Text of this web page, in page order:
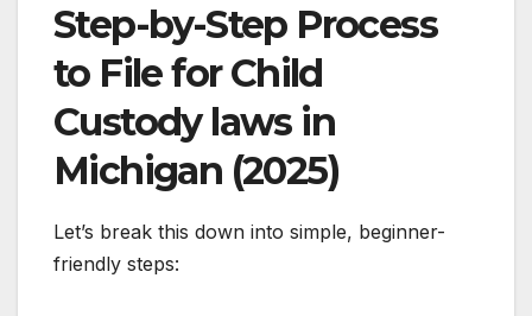
Step-by-Step Process
to File for Child
Custody laws in
Michigan (2025)
Let’s break this down into simple, beginner-
friendly steps: